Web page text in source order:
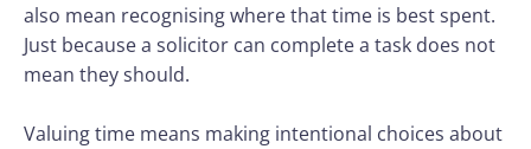
also mean recognising where that time is best spent.
Just because a solicitor can complete a task does not
mean they should.
Valuing time means making intentional choices about